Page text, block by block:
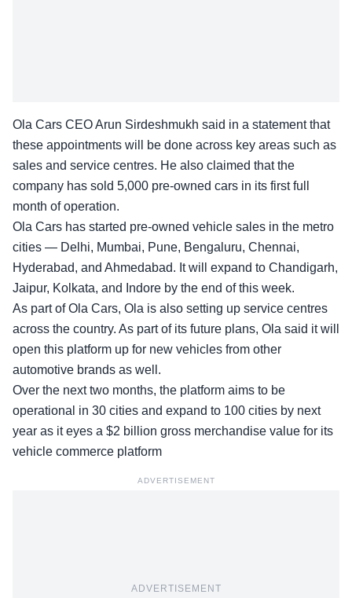
Ola Cars CEO Arun Sirdeshmukh said in a statement that
these appointments will be done across key areas such as
sales and service centres. He also claimed that the
company has sold 5,000 pre-owned cars in its first full
month of operation.
Ola Cars has started pre-owned vehicle sales in the metro
cities — Delhi, Mumbai, Pune, Bengaluru, Chennai,
Hyderabad, and Ahmedabad. It will expand to Chandigarh,
Jaipur, Kolkata, and Indore by the end of this week.
As part of Ola Cars, Ola is also setting up service centres
across the country. As part of its future plans, Ola said it will
open this platform up for new vehicles from other
automotive brands as well.
Over the next two months, the platform aims to be
operational in 30 cities and expand to 100 cities by next
year as it eyes a $2 billion gross merchandise value for its
vehicle commerce platform
ADVERTISEMENT
ADVERTISEMENT